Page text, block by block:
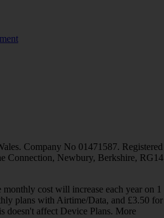
Company No 01471587. Registered
Connection, Newbury, Berkshire, RG14
cost will increase each year on 1
plans with Airtime/Data, and £3.50 for
doesn't affect Device Plans. More